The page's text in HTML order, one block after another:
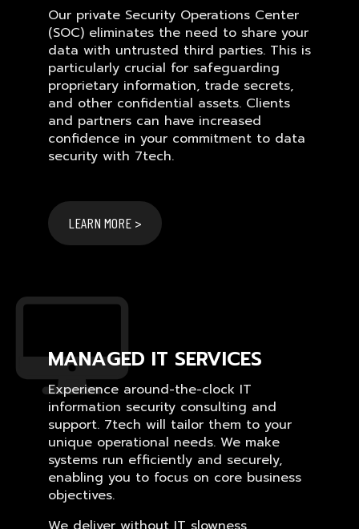
Our private Security Operations Center
(SOC) eliminates the need to share your
data with untrusted third parties. This is
particularly crucial for safeguarding
proprietary information, trade secrets,
and other confidential assets. Clients
and partners can have increased
confidence in your commitment to data
security with 7tech.
LEARN MORE >
MANAGED IT SERVICES
Experience around-the-clock IT
information security consulting and
support. 7tech will tailor them to your
unique operational needs. We make
systems run efficiently and securely,
enabling you to focus on core business
objectives.